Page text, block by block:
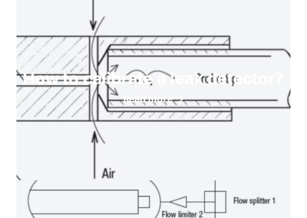
How to calibrate a leak detector?
Read more